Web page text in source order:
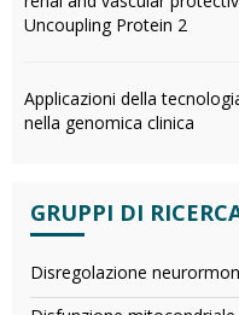
Uncoupling Protein 2
Applicazioni della
nella genomica clinica
GRUPPI DI
Disregolazione